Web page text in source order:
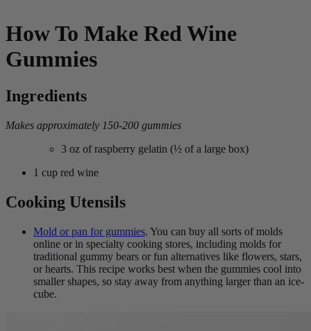
How To Make Red Wine
Gummies
Ingredients
Makes approximately 150-200 gummies
3 oz of raspberry gelatin (½ of a large box)
1 cup red wine
Cooking Utensils
Mold or pan for gummies. You can buy all sorts of molds
online or in specialty cooking stores, including molds for
traditional gummy bears or fun alternatives like flowers, stars,
or hearts. This recipe works best when the gummies cool into
smaller shapes, so stay away from anything larger than an ice-
cube.